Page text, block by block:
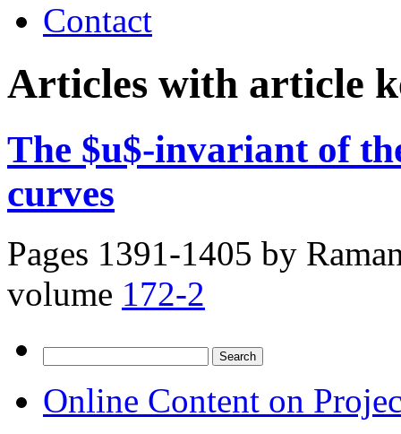
Contact
Articles with article
The $u$-invariant of
curves
Pages 1391-1405 by
volume 172-2
for:
Online Content on